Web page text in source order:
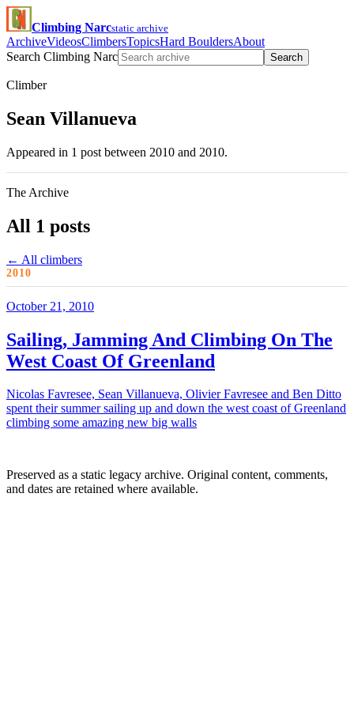
Climbing Narcstatic archive
ArchiveVideosClimbersTopicsHard BouldersAbout
Search Climbing Narc
Search
Climber
Sean Villanueva
Appeared in 1 post between 2010 and 2010.
The Archive
All 1 posts
← All climbers
2010
October 21, 2010
Sailing, Jamming And Climbing On The
West Coast Of Greenland
Nicolas Favresee, Sean Villanueva, Olivier Favresee and Ben Ditto
spent their summer sailing up and down the west coast of Greenland
climbing some amazing new big walls
Preserved as a static legacy archive. Original content, comments,
and dates are retained where available.